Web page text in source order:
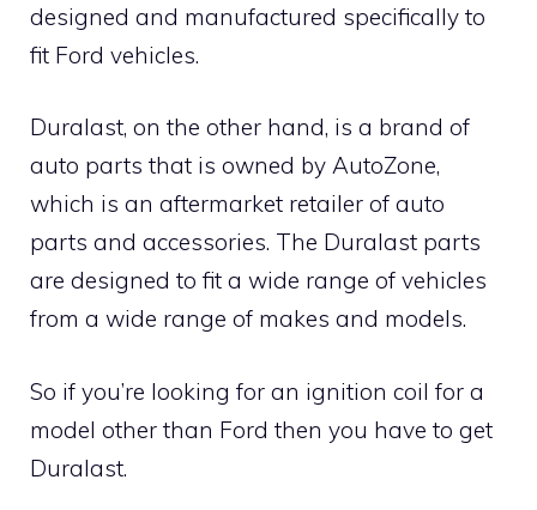
designed and manufactured specifically to
fit Ford vehicles.
Duralast, on the other hand, is a brand of
auto parts that is owned by AutoZone,
which is an aftermarket retailer of auto
parts and accessories. The Duralast parts
are designed to fit a wide range of vehicles
from a wide range of makes and models.
So if you’re looking for an ignition coil for a
model other than Ford then you have to get
Duralast.